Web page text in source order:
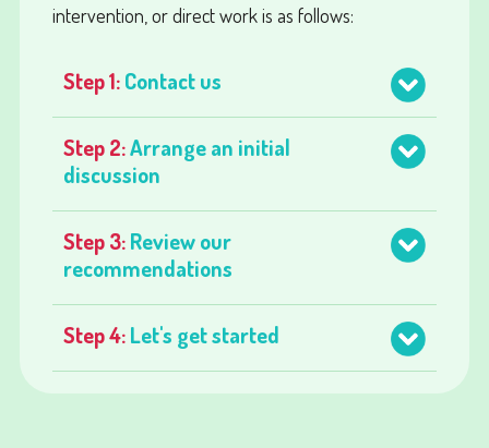
intervention, or direct work is as follows:
Step 1:Contact us
Step 2:Arrange an initial
discussion
Step 3:Review our
recommendations
Step 4:Let's get started